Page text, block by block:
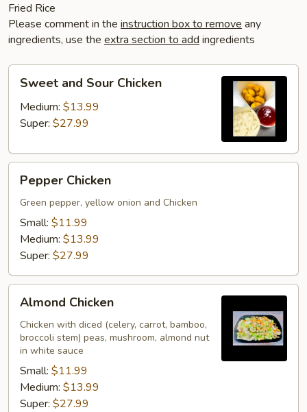
Fried Rice
Please comment in the instruction box to remove any
ingredients, use the extra section to add ingredients
Sweet
and
Sour
Chicken
Sweet and Sour Chicken
Medium: $13.99
Super: $27.99
Pepper
Chicken
Pepper Chicken
Green pepper, yellow onion and Chicken
Small: $11.99
Medium: $13.99
Super: $27.99
Almond
Chicken
Almond Chicken
Chicken with diced (celery, carrot, bamboo,
broccoli stem) peas, mushroom, almond nut
in white sauce
Small: $11.99
Medium: $13.99
Super: $27.99